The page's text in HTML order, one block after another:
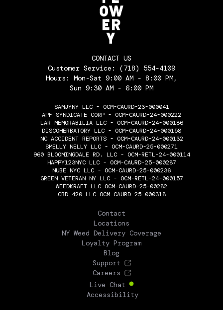
CONTACT US
Customer Service: (718) 554-4109
Hours: Mon-Sat 9:00 AM - 8:00 PM,
Sun 9:30 AM - 6:00 PM
SAMJYNY LLC - OCM-CAURD-23-000041
APF SYNDICATE CORP - OCM-CAURD-24-000222
LAR MEMORABILIA LLC - OCM-CAURD-24-000186
DISCOHERBATORY LLC - OCM-CAURD-24-000158
NC ACCIDENT REPORTS - OCM-CAURD-24-000132
SMELLY NELLY LLC - OCM-CAURD-25-000271
960 BLOOMINGDALE RD. LLC - OCM-RETL-24-000114
HAPPY123NYC LLC - OCM-CAURD-25-000287
NUBE NYC LLC - OCM-CAURD-25-000236
GREEN VETERAN NY LLC - OCM-RETL-24-000157
WEEDKRAFT LLC OCM-CAURD-25-00282
CBD 420 LLC OCM-CAURD-25-000318
Contact
Locations
NY Weed Delivery Coverage
Loyalty Program
Blog
Support
Careers
Live Chat
Accessibility